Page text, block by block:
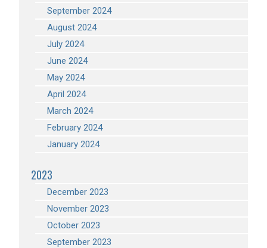
September 2024
August 2024
July 2024
June 2024
May 2024
April 2024
March 2024
February 2024
January 2024
2023
December 2023
November 2023
October 2023
September 2023